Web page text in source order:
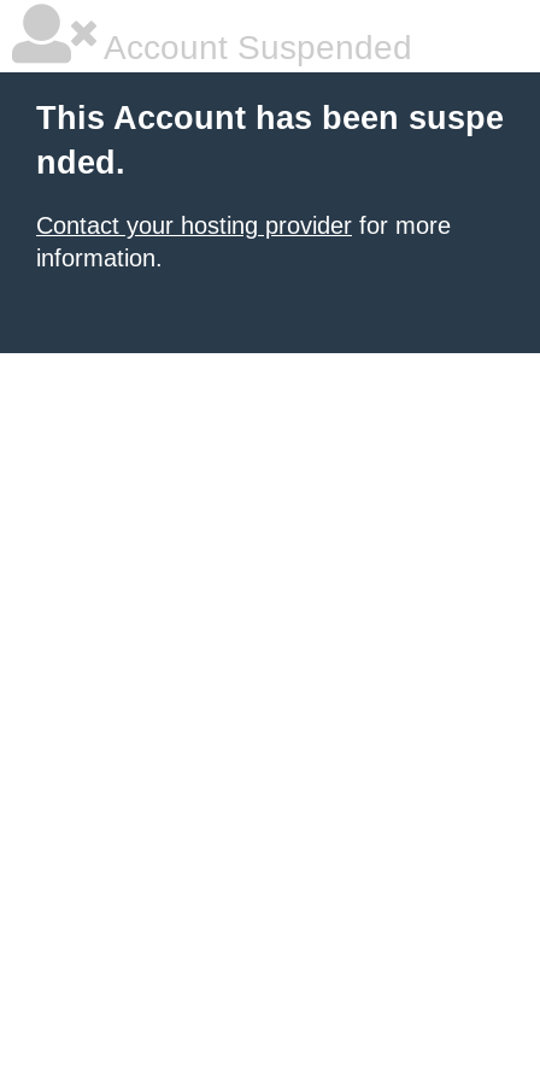
Account Suspended
This Account has been suspe
nded.
Contact your hosting provider for more
information.